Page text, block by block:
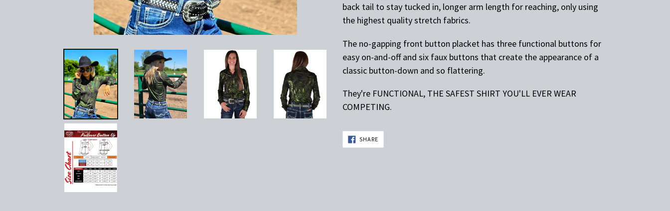
back tail to stay tucked in, longer arm length for reaching, only using
the highest quality stretch fabrics.
The no-gapping front button placket has three functional buttons for
easy on-and-off and six faux buttons that create the appearance of a
classic button-down and so flattering.
They're FUNCTIONAL, THE SAFEST SHIRT YOU'LL EVER WEAR
COMPETING.
SHARESHARE
ON
FACEBOOK